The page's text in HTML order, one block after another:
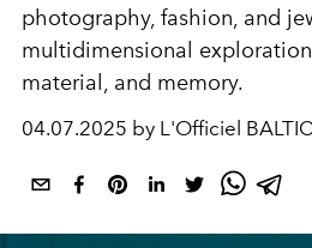
photography, fashion, and
multidimensional
material, and memory.
04.07.2025 by L'Officiel BALTIC